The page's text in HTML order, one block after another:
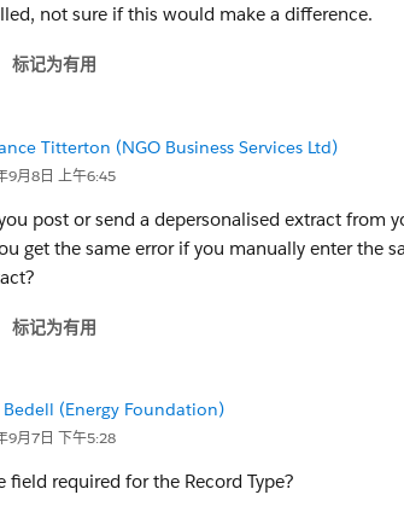
not sure if this would make a difference.
标记为有用
Titterton (NGO Business Services Ltd)
9月8日 上午6:45
post or send a depersonalised extract from
get the same error if you manually enter the
标记为有用
Bedell (Energy Foundation)
9月7日 下午5:28
field required for the Record Type?